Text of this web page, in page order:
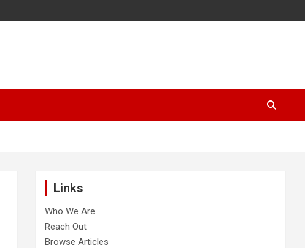
Links
Who We Are
Reach Out
Browse Articles